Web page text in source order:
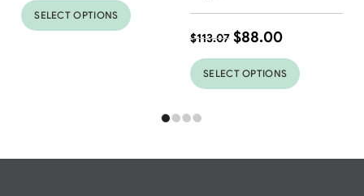
SELECT OPTIONS
$113.07 $88.00
SELECT OPTIONS